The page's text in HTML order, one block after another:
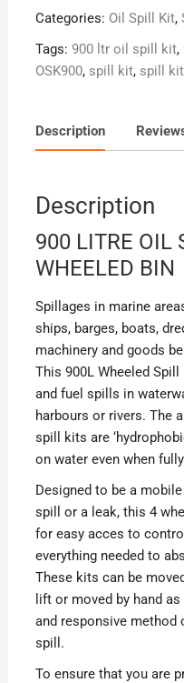
Categories: Oil Spill Kit,
Tags: 900 ltr oil spill kit,
OSK900, spill kit, spill kit
Description
Description
900 LITRE OIL
WHEELED BIN
Spillages in marine
ships, barges, boats,
machinery and goods
This 900L Wheeled
and fuel spills in
harbours or rivers. The
spill kits are
on water even when
Designed to be a
spill or a leak, this 4
for easy acces to
everything needed to
These kits can be
lift or moved by hand
and responsive method
spill.
To ensure that you are